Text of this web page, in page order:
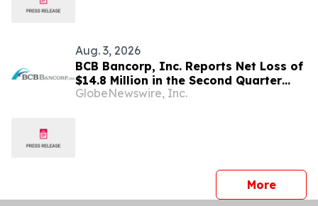
Aug. 3, 2026
BCB Bancorp, Inc. Reports Net Loss of
$14.8 Million in the Second Quarter
2026; Board Approves
GlobeNewswire, Inc.
Morepress